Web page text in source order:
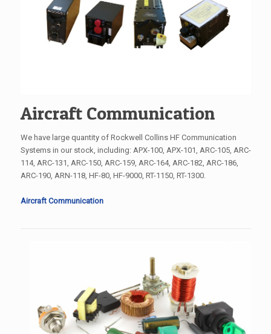
Aircraft Communication
We have large quantity of Rockwell Collins HF Communication
Systems in our stock, including: APX-100, APX-101, ARC-105, ARC-
114, ARC-131, ARC-150, ARC-159, ARC-164, ARC-182, ARC-186,
ARC-190, ARN-118, HF-80, HF-9000, RT-1150, RT-1300.
Aircraft Communication